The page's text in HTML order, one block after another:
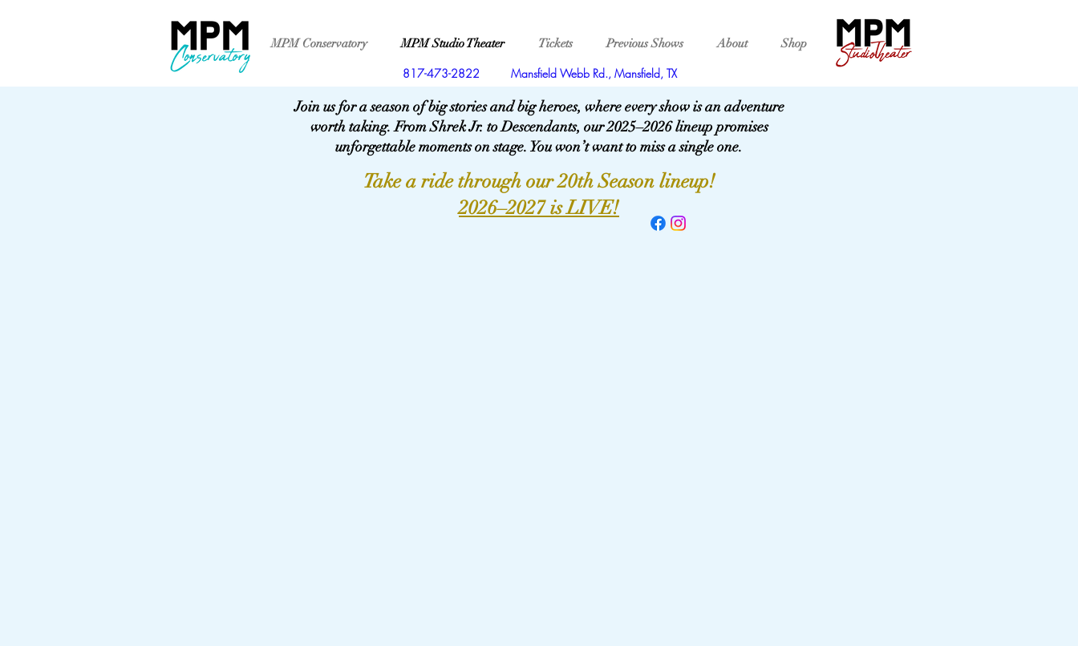
MPM Conservatory MPM Studio Theater Tickets Previous Shows About Shop
817-473-2822 Mansfield Webb Rd., Mansfield, TX
Join us for a season of big stories and big heroes, where every show is an adventure
worth taking. From Shrek Jr. to Descendants, our 2025–2026 lineup promises
unforgettable moments on stage. You won’t want to miss a single one.
Take a ride through our 20th Season lineup!
2026–2027 is LIVE!